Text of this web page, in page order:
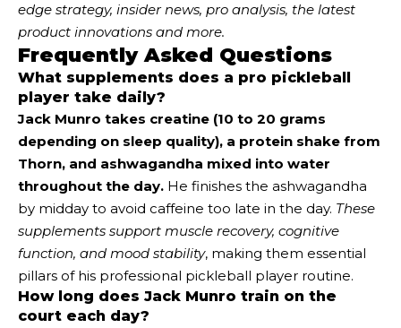
edge strategy, insider news, pro analysis, the latest
product innovations and more.
Frequently Asked Questions
What supplements does a pro pickleball
player take daily?
Jack Munro takes creatine (10 to 20 grams
depending on sleep quality), a protein shake from
Thorn, and ashwagandha mixed into water
throughout the day. He finishes the ashwagandha
by midday to avoid caffeine too late in the day. These
supplements support muscle recovery, cognitive
function, and mood stability, making them essential
pillars of his professional pickleball player routine.
How long does Jack Munro train on the
court each day?